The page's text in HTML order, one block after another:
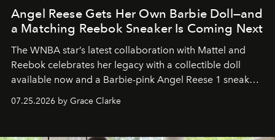
Angel Reese Gets Her Own Barbie Doll—and
a Matching Reebok Sneaker Is Coming Next
The WNBA star’s latest collaboration with Mattel and
Reebok celebrates her legacy with a collectible doll
available now and a Barbie-pink Angel Reese 1 sneaker
dropping August 3.
07.25.2026 by Grace Clarke